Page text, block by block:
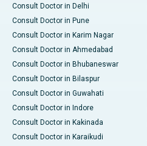
Consult Doctor in Delhi
Consult Doctor in Pune
Consult Doctor in Karim Nagar
Consult Doctor in Ahmedabad
Consult Doctor in Bhubaneswar
Consult Doctor in Bilaspur
Consult Doctor in Guwahati
Consult Doctor in Indore
Consult Doctor in Kakinada
Consult Doctor in Karaikudi